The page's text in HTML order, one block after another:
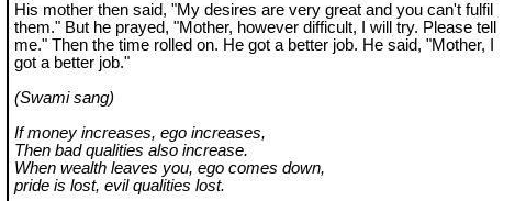
His mother then said, "My desires are very great and you can't fulfil
them." But he prayed, "Mother, however difficult, I will try. Please tell
me." Then the time rolled on. He got a better job. He said, "Mother, I
got a better job."
(Swami sang)
If money increases, ego increases,
Then bad qualities also increase.
When wealth leaves you, ego comes down,
pride is lost, evil qualities lost.